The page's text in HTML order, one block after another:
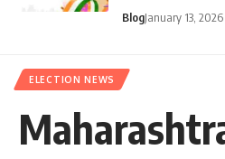
BlogJanuary 13, 2026
ELECTION NEWS